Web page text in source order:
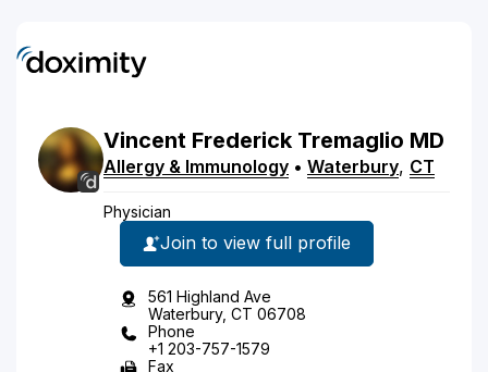
Vincent Frederick Tremaglio MD
Allergy & Immunology • Waterbury, CT
Physician
Join to view full profile
561 Highland Ave
Waterbury, CT 06708
Phone
+1 203-757-1579
Fax